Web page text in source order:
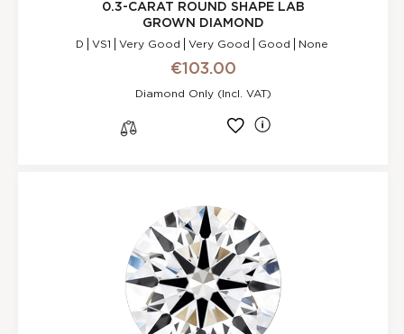
0.3-CARAT ROUND SHAPE LAB
GROWN DIAMOND
D VS1 Very Good Very Good Good None
€103.00
Diamond Only (incl. VAT)